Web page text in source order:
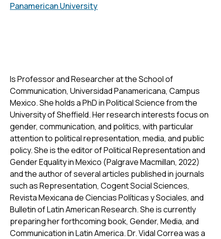
Panamerican University
Is Professor and Researcher at the School of
Communication, Universidad Panamericana, Campus
Mexico. She holds a PhD in Political Science from the
University of Sheffield. Her research interests focus on
gender, communication, and politics, with particular
attention to political representation, media, and public
policy. She is the editor ofPolitical Representation and
Gender Equality in Mexico (Palgrave Macmillan, 2022)
and the author of several articles published in journals
such asRepresentation, Cogent Social Sciences,
Revista Mexicana de Ciencias Políticas y Sociales, and
Bulletin of Latin American Research. She is currently
preparing her forthcoming book, Gender, Media, and
Communication in Latin America. Dr. Vidal Correa was a